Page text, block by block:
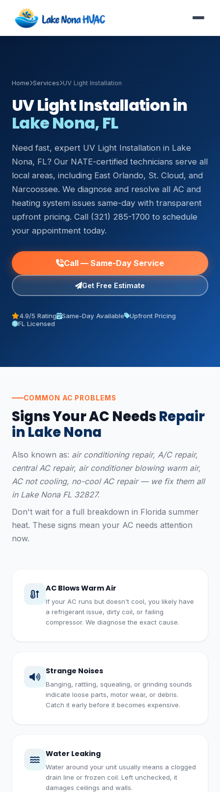
Home Services UV Light Installation
UV Light Installation in
Lake Nona, FL
Need fast, expert UV Light Installation in Lake
Nona, FL? Our NATE-certified technicians serve all
local areas, including East Orlando, St. Cloud, and
Narcoossee. We diagnose and resolve all AC and
heating system issues same-day with transparent
upfront pricing. Call (321) 285-1700 to schedule
your appointment today.
Call — Same-Day Service
Get Free Estimate
4.9/5 Rating Same-Day Available
Upfront Pricing
FL Licensed
COMMON AC PROBLEMS
Signs Your AC NeedsRepair
in Lake Nona
Also known as: air conditioning repair, A/C repair,
central AC repair, air conditioner blowing warm air,
AC not cooling, no-cool AC repair — we fix them all
in Lake Nona FL 32827.
Don't wait for a full breakdown in Florida summer
heat. These signs mean your AC needs attention
now.
AC Blows Warm Air
If your AC runs but doesn't cool, you likely have
a refrigerant issue, dirty coil, or failing
compressor. We diagnose the exact cause.
Strange Noises
Banging, rattling, squealing, or grinding sounds
indicate loose parts, motor wear, or debris.
Catch it early before it becomes expensive.
Water Leaking
Water around your unit usually means a clogged
drain line or frozen coil. Left unchecked, it
damages ceilings and walls.